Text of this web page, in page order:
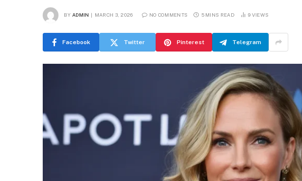
BY ADMIN MARCH 3, 2026 NO COMMENTS 5 MINS READ 9 VIEWS
Facebook Twitter Pinterest Telegram